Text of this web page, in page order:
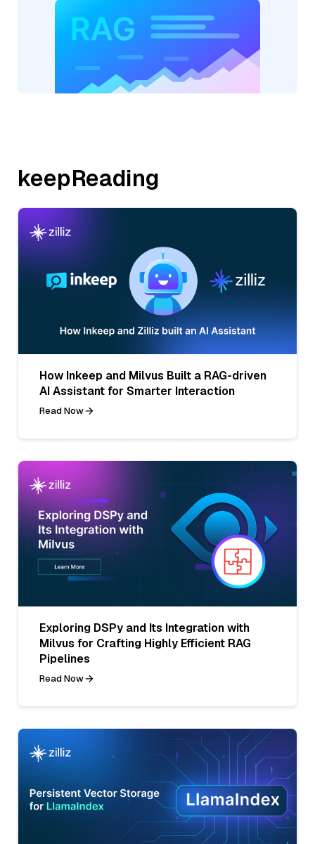
keepReading
How Inkeep and Milvus Built a RAG-driven
AI Assistant for Smarter Interaction
Read Now
Exploring DSPy and Its Integration with
Milvus for Crafting Highly Efficient RAG
Pipelines
Read Now